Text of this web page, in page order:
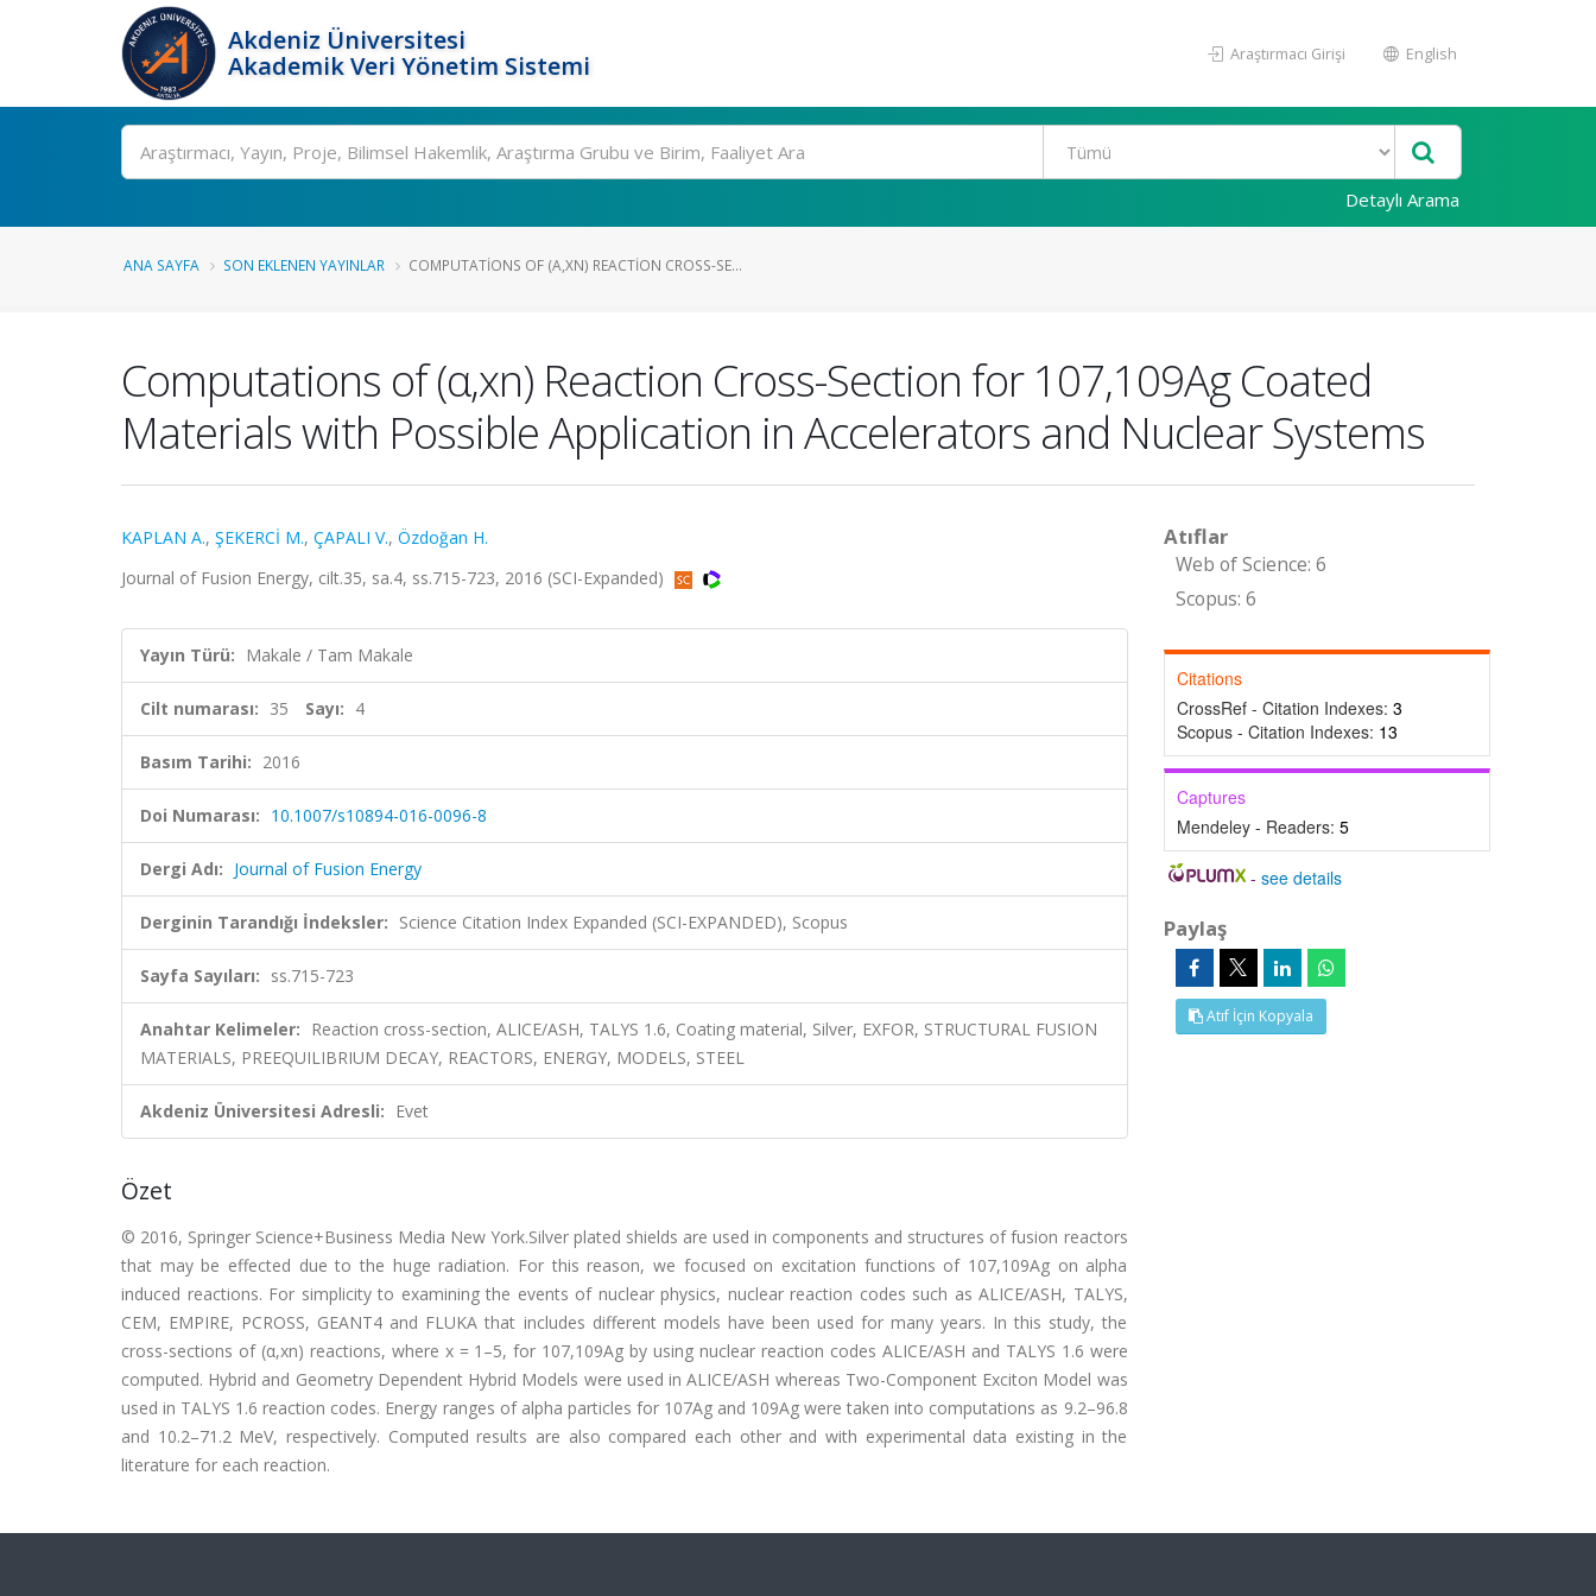
Akdeniz Üniversitesi
Akademik Veri Yönetim Sistemi
Araştırmacı Girişi English
Ara
Detaylı Arama
ANA SAYFA SON EKLENEN YAYINLAR COMPUTATIONS OF (Α,XN) REACTION CROSS-SE...
Computations of (α,xn) Reaction Cross-Section for 107,109Ag Coated
Materials with Possible Application in Accelerators and Nuclear Systems
KAPLAN A., ŞEKERCİ M., ÇAPALI V., Özdoğan H.
Journal of Fusion Energy, cilt.35, sa.4, ss.715-723, 2016 (SCI-Expanded)
Yayın Türü: Makale / Tam Makale
Cilt numarası: 35 Sayı: 4
Basım Tarihi: 2016
Doi Numarası: 10.1007/s10894-016-0096-8
Dergi Adı: Journal of Fusion Energy
Derginin Tarandığı İndeksler: Science Citation Index Expanded (SCI-EXPANDED), Scopus
Sayfa Sayıları: ss.715-723
Anahtar Kelimeler: Reaction cross-section, ALICE/ASH, TALYS 1.6, Coating material, Silver, EXFOR, STRUCTURAL FUSION
MATERIALS, PREEQUILIBRIUM DECAY, REACTORS, ENERGY, MODELS, STEEL
Akdeniz Üniversitesi Adresli: Evet
Özet
© 2016, Springer Science+Business Media New York.Silver plated shields are used in components and structures of fusion reactors
that may be effected due to the huge radiation. For this reason, we focused on excitation functions of 107,109Ag on alpha
induced reactions. For simplicity to examining the events of nuclear physics, nuclear reaction codes such as ALICE/ASH, TALYS,
CEM, EMPIRE, PCROSS, GEANT4 and FLUKA that includes different models have been used for many years. In this study, the
cross-sections of (α,xn) reactions, where x = 1–5, for 107,109Ag by using nuclear reaction codes ALICE/ASH and TALYS 1.6 were
computed. Hybrid and Geometry Dependent Hybrid Models were used in ALICE/ASH whereas Two-Component Exciton Model was
used in TALYS 1.6 reaction codes. Energy ranges of alpha particles for 107Ag and 109Ag were taken into computations as 9.2–96.8
and 10.2–71.2 MeV, respectively. Computed results are also compared each other and with experimental data existing in the
literature for each reaction.
Atıflar
Web of Science: 6
Scopus: 6
Citations
CrossRef - Citation Indexes: 3
Scopus - Citation Indexes: 13
Captures
Mendeley - Readers: 5
-see details
Paylaş
Atıf İçin Kopyala